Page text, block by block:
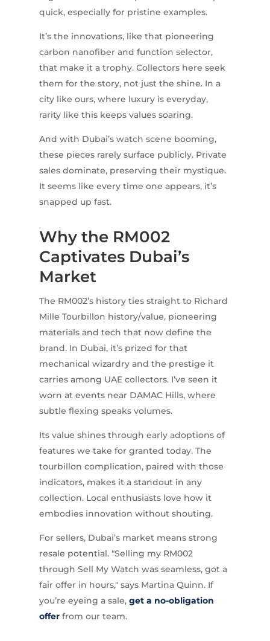
quick, especially for pristine examples.
It’s the innovations, like that pioneering
carbon nanofiber and function selector,
that make it a trophy. Collectors here seek
them for the story, not just the shine. In a
city like ours, where luxury is everyday,
rarity like this keeps values soaring.
And with Dubai’s watch scene booming,
these pieces rarely surface publicly. Private
sales dominate, preserving their mystique.
It seems like every time one appears, it’s
snapped up fast.
Why the RM002
Captivates Dubai’s
Market
The RM002’s history ties straight to Richard
Mille Tourbillon history/value, pioneering
materials and tech that now define the
brand. In Dubai, it’s prized for that
mechanical wizardry and the prestige it
carries among UAE collectors. I’ve seen it
worn at events near DAMAC Hills, where
subtle flexing speaks volumes.
Its value shines through early adoptions of
features we take for granted today. The
tourbillon complication, paired with those
indicators, makes it a standout in any
collection. Local enthusiasts love how it
embodies innovation without shouting.
For sellers, Dubai’s market means strong
resale potential. "Selling my RM002
through Sell My Watch was seamless, got a
fair offer in hours," says Martina Quinn. If
you’re eyeing a sale, get a no-obligation
offerfrom our team.